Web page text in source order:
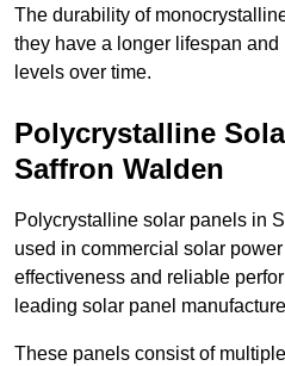
The durability of
they have a longer lifespan
levels over time.
Polycrystalline
Saffron Walden
Polycrystalline solar panels in
used in commercial solar
effectiveness and reliable
leading solar panel
These panels consist of